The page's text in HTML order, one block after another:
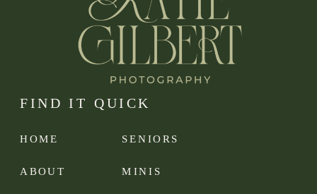
MINIS
SENIORS
ABOUT
HOME
FIND IT QUICK